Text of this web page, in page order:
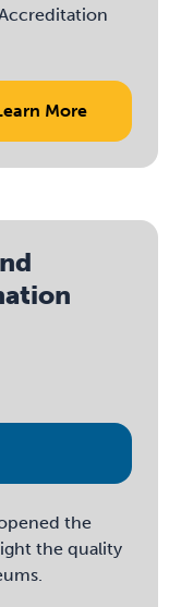
More
the
the quality